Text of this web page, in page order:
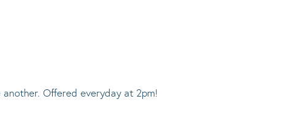
Offered everyday at 2pm!